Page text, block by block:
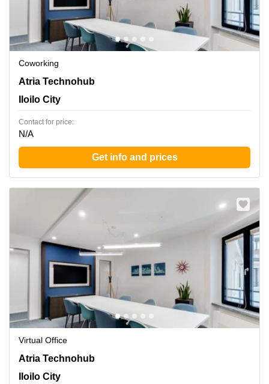
Coworking
Atria Technohub 1, Donato Pison Ave.,Brgy. San Rafael,
Atria Technohub
Iloilo City
Contact for price:
N/A
Get info and prices
Virtual Office
Atria Technohub 1, Donato Pison Ave.,Brgy. San Rafael,
Atria Technohub
Iloilo City